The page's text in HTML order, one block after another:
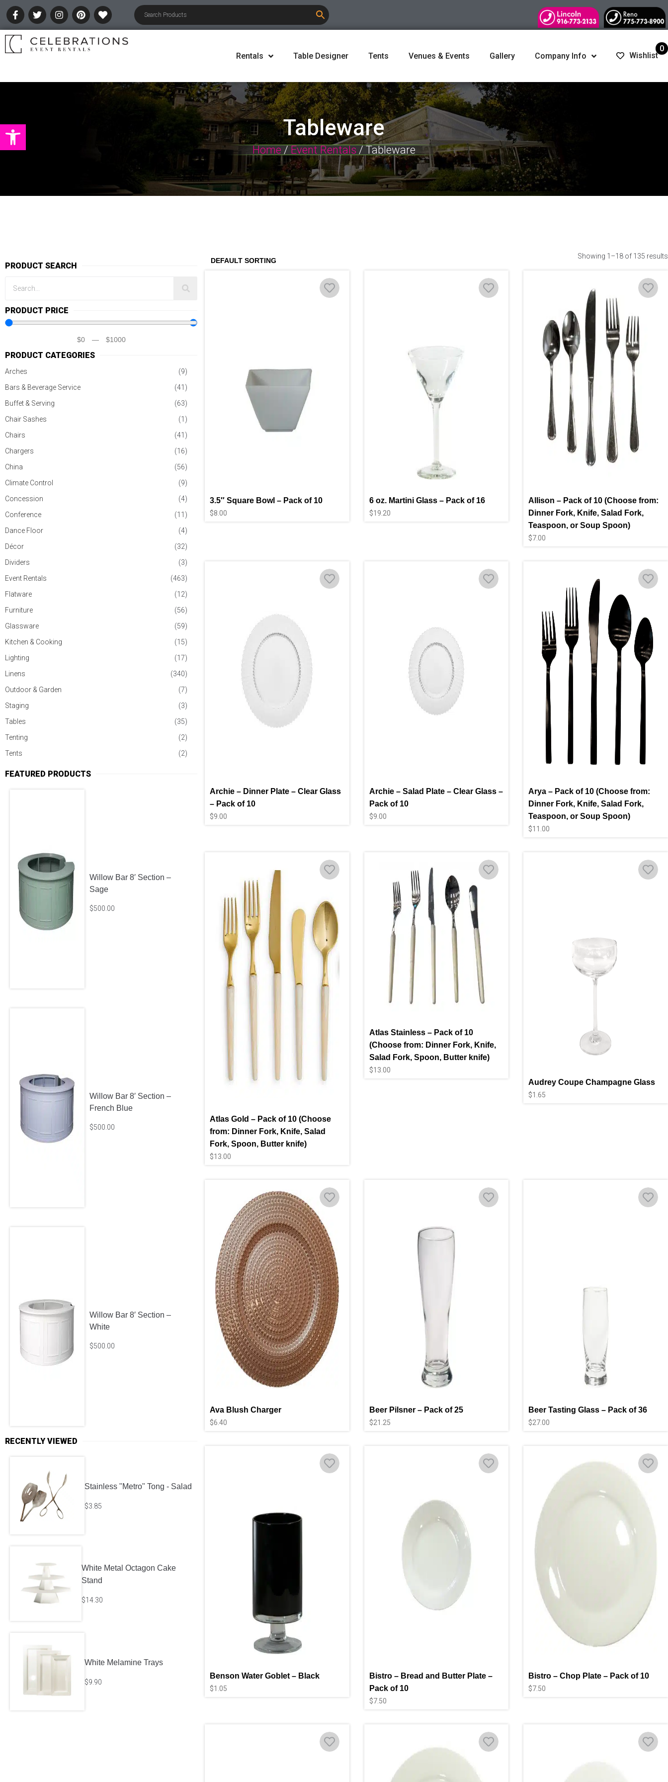
Open toolbar
Rentals Table Designer Tents Venues & Events Gallery Company Info Wishlist
0
Tableware
Home / Event Rentals / Tableware
PRODUCT SEARCH
PRODUCT PRICE
$0— $1000
PRODUCT CATEGORIES
Arches
(9)
Bars & Beverage Service
(41)
Buffet & Serving
(63)
Chair Sashes
(1)
Chairs
(41)
Chargers
(16)
China
(56)
Climate Control
(9)
Concession
(4)
Conference
(11)
Dance Floor
(4)
Décor
(32)
Dividers
(3)
Event Rentals
(463)
Flatware
(12)
Furniture
(56)
Glassware
(59)
Kitchen & Cooking
(15)
Lighting
(17)
Linens
(340)
Outdoor & Garden
(7)
Staging
(3)
Tables
(35)
Tenting
(2)
Tents
(2)
FEATURED PRODUCTS
Willow Bar 8′ Section –
Sage
$500.00
Willow Bar 8′ Section –
French Blue
$500.00
Willow Bar 8′ Section –
White
$500.00
RECENTLY VIEWED
Stainless "Metro" Tong - Salad
$3.85
White Metal Octagon Cake
Stand
$14.30
White Melamine Trays
$9.90
Showing 1–18 of 135 results
3.5″ Square Bowl – Pack of 10
$8.00
6 oz. Martini Glass – Pack of 16
$19.20
Allison – Pack of 10 (Choose from:
Dinner Fork, Knife, Salad Fork,
Teaspoon, or Soup Spoon)
$7.00
Archie – Dinner Plate – Clear Glass
– Pack of 10
$9.00
Archie – Salad Plate – Clear Glass –
Pack of 10
$9.00
Arya – Pack of 10 (Choose from:
Dinner Fork, Knife, Salad Fork,
Teaspoon, or Soup Spoon)
$11.00
Atlas Gold – Pack of 10 (Choose
from: Dinner Fork, Knife, Salad
Fork, Spoon, Butter knife)
$13.00
Atlas Stainless – Pack of 10
(Choose from: Dinner Fork, Knife,
Salad Fork, Spoon, Butter knife)
$13.00
Audrey Coupe Champagne Glass
$1.65
Ava Blush Charger
$6.40
Beer Pilsner – Pack of 25
$21.25
Beer Tasting Glass – Pack of 36
$27.00
Benson Water Goblet – Black
$1.05
Bistro – Bread and Butter Plate –
Pack of 10
$7.50
Bistro – Chop Plate – Pack of 10
$7.50